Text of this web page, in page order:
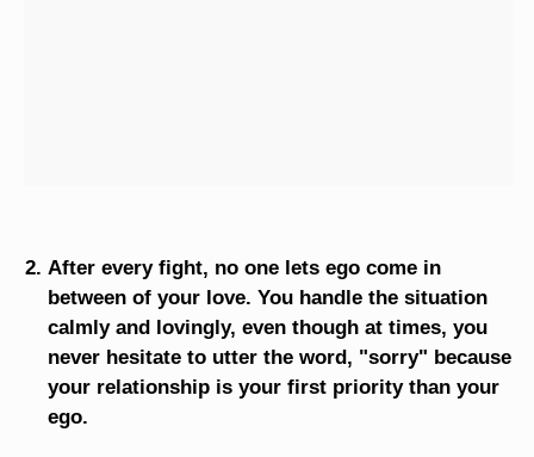
After every fight, no one lets ego come in
between of your love. You handle the situation
calmly and lovingly, even though at times, you
never hesitate to utter the word, "sorry" because
your relationship is your first priority than your
ego.